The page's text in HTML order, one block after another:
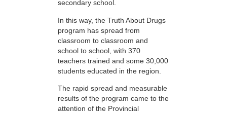
secondary school.
In this way, the Truth About Drugs
program has spread from
classroom to classroom and
school to school, with 370
teachers trained and some 30,000
students educated in the region.
The rapid spread and measurable
results of the program came to the
attention of the Provincial